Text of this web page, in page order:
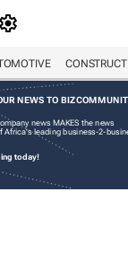
NEWS TO
news MAKES the news
Africa's leading business-2-
today!